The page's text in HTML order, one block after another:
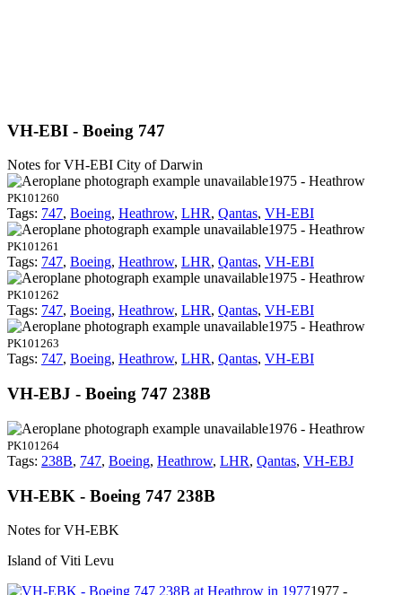
VH-EBI - Boeing 747
Notes for VH-EBI City of Darwin
1975 - Heathrow
PK101260
Tags: 747, Boeing, Heathrow, LHR, Qantas, VH-EBI
1975 - Heathrow
PK101261
Tags: 747, Boeing, Heathrow, LHR, Qantas, VH-EBI
1975 - Heathrow
PK101262
Tags: 747, Boeing, Heathrow, LHR, Qantas, VH-EBI
1975 - Heathrow
PK101263
Tags: 747, Boeing, Heathrow, LHR, Qantas, VH-EBI
VH-EBJ - Boeing 747 238B
1976 - Heathrow
PK101264
Tags: 238B, 747, Boeing, Heathrow, LHR, Qantas, VH-EBJ
VH-EBK - Boeing 747 238B
Notes for VH-EBK
Island of Viti Levu
1977 -